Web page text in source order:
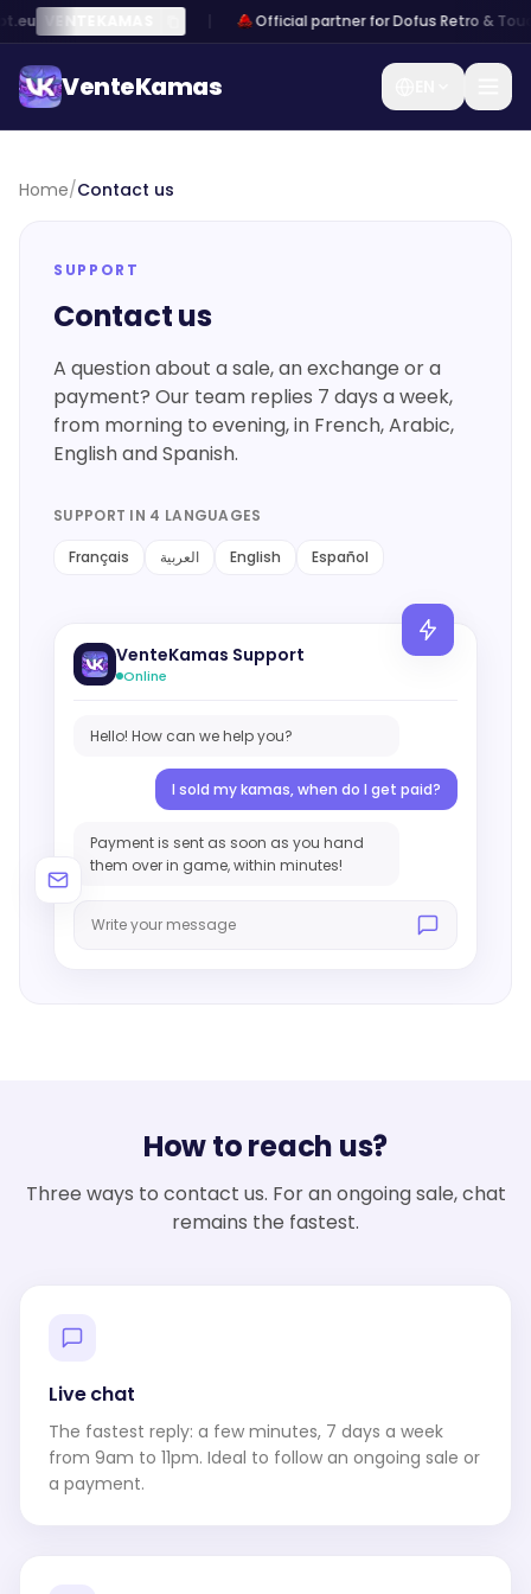
Official partner for Dofus Retro &
VenteKamas
Home
Sell
Exchange
Kamas
account
Giveaway
Contact
up
Home/Contact us
SUPPORT
Contact us
A question about a sale, an exchange or a
payment? Our team replies 7 days a week,
from morning to evening, in French, Arabic,
English and Spanish.
SUPPORT IN 4 LANGUAGES
Français العربية English Español
VenteKamas Support
Online
Hello! How can we help you?
I sold my kamas, when do I get paid?
Payment is sent as soon as you hand
them over in game, within minutes!
Write your message
How to reach us?
Three ways to contact us. For an ongoing sale, chat
remains the fastest.
Live chat
The fastest reply: a few minutes, 7 days a week
from 9am to 11pm. Ideal to follow an ongoing sale or
a payment.